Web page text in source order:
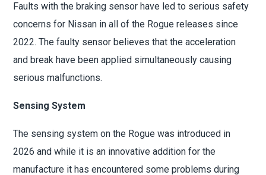
Faults with the braking sensor have led to serious safety
concerns for Nissan in all of the Rogue releases since
2022. The faulty sensor believes that the acceleration
and break have been applied simultaneously causing
serious malfunctions.
Sensing System
The sensing system on the Rogue was introduced in
2026 and while it is an innovative addition for the
manufacture it has encountered some problems during